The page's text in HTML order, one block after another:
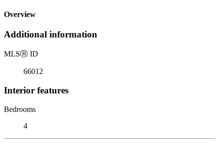
Overview
Additional information
MLSⓇ ID
66012
Interior features
Bedrooms
4